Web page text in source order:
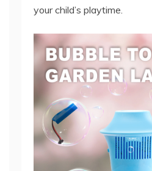
your child’s playtime.